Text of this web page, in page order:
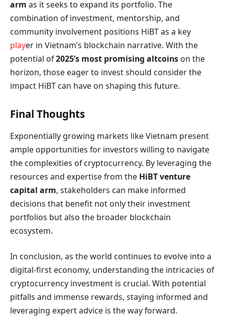
arm as it seeks to expand its portfolio. The
combination of investment, mentorship, and
community involvement positions HiBT as a key
player in Vietnam’s blockchain narrative. With the
potential of2025’s most promising altcoins on the
horizon, those eager to invest should consider the
impact HiBT can have on shaping this future.
Final Thoughts
Exponentially growing markets like Vietnam present
ample opportunities for investors willing to navigate
the complexities of cryptocurrency. By leveraging the
resources and expertise from the HiBT venture
capital arm, stakeholders can make informed
decisions that benefit not only their investment
portfolios but also the broader blockchain
ecosystem.
In conclusion, as the world continues to evolve into a
digital-first economy, understanding the intricacies of
cryptocurrency investment is crucial. With potential
pitfalls and immense rewards, staying informed and
leveraging expert advice is the way forward.